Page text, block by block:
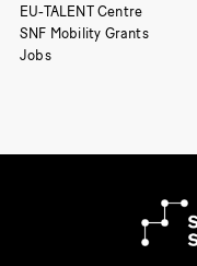
EU-TALENT Centre
SNF Mobility Grants
Jobs